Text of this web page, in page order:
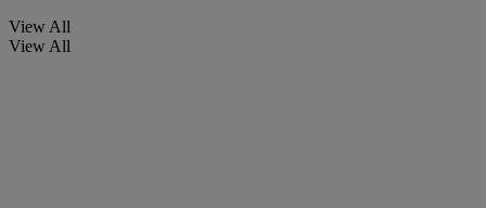
View All
View All